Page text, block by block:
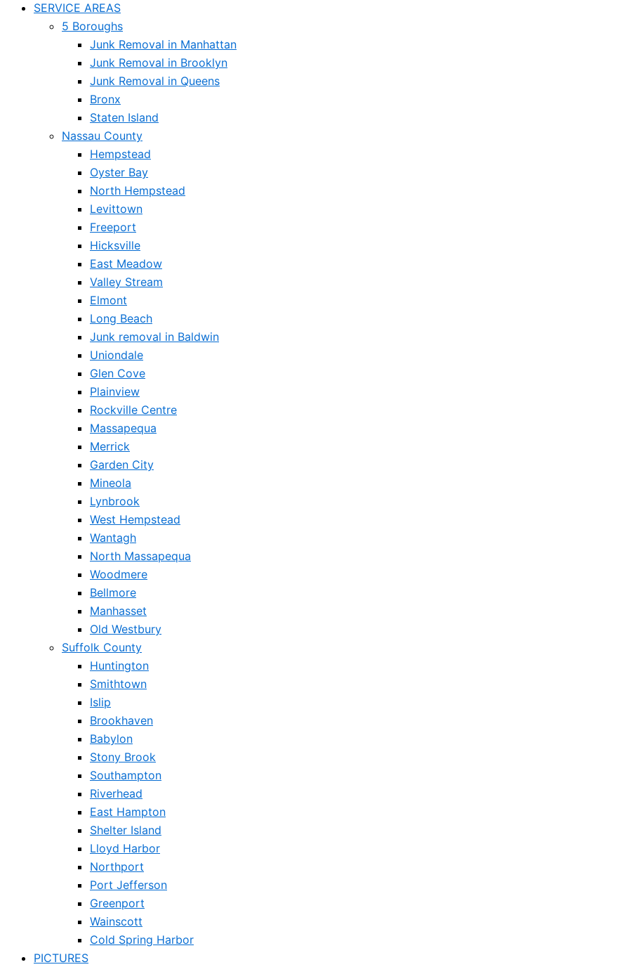
SERVICE AREAS
5 Boroughs
Junk Removal in Manhattan
Junk Removal in Brooklyn
Junk Removal in Queens
Bronx
Staten Island
Nassau County
Hempstead
Oyster Bay
North Hempstead
Levittown
Freeport
Hicksville
East Meadow
Valley Stream
Elmont
Long Beach
Junk removal in Baldwin
Uniondale
Glen Cove
Plainview
Rockville Centre
Massapequa
Merrick
Garden City
Mineola
Lynbrook
West Hempstead
Wantagh
North Massapequa
Woodmere
Bellmore
Manhasset
Old Westbury
Suffolk County
Huntington
Smithtown
Islip
Brookhaven
Babylon
Stony Brook
Southampton
Riverhead
East Hampton
Shelter Island
Lloyd Harbor
Northport
Port Jefferson
Greenport
Wainscott
Cold Spring Harbor
PICTURES